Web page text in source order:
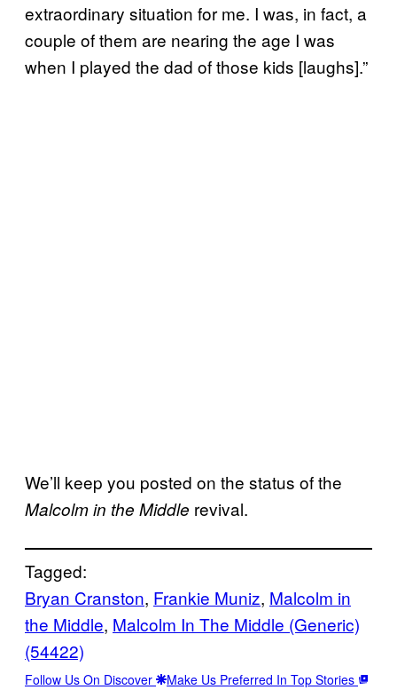
extraordinary situation for me. I was, in fact, a
couple of them are nearing the age I was
when I played the dad of those kids [laughs].”
We’ll keep you posted on the status of the
Malcolm in the Middle revival.
Tagged:
Bryan Cranston, Frankie Muniz, Malcolm in
the Middle, Malcolm In The Middle (Generic)
(54422)
Follow Us On Discover Make Us Preferred In Top Stories